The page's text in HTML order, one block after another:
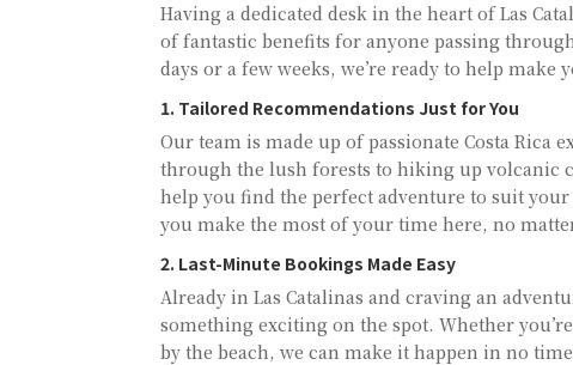
Having a dedicated desk in the heart of Las
of fantastic benefits for anyone passing
days or a few weeks, we’re ready to help
1. Tailored Recommendations Just for You
Our team is made up of passionate Costa
through the lush forests to hiking up volcanic
help you find the perfect adventure to suit
you make the most of your time here, no
2. Last-Minute Bookings Made Easy
Already in Las Catalinas and craving an
something exciting on the spot. Whether
by the beach, we can make it happen in no